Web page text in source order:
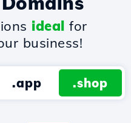
ideal for
business!
.app .shop